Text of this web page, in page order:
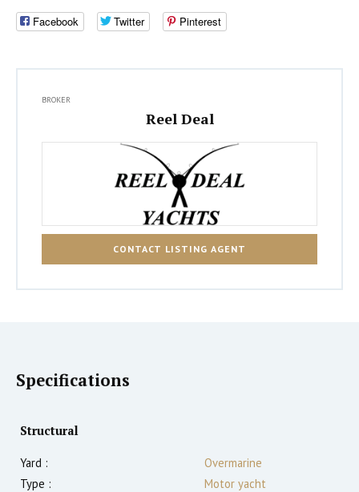
Facebook Twitter Pinterest
BROKER
Reel Deal
CONTACT LISTING AGENT
Specifications
Structural
Yard :
Overmarine
Type :
Motor yacht